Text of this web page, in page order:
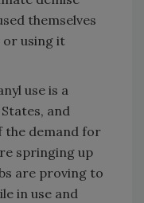
themselves
or using it
use is a
and
the demand for
springing up
are proving to
in use and